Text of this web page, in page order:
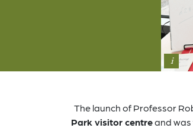
i
The launch of Professor
Park visitor centreand